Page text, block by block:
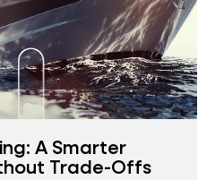
A Smarter
Trade-Offs